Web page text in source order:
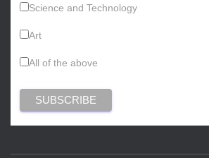
Science and Technology
Art
All of the above